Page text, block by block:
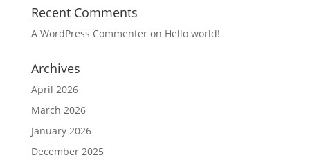
Recent Comments
A WordPress Commenteron Hello world!
Archives
April 2026
March 2026
January 2026
December 2025